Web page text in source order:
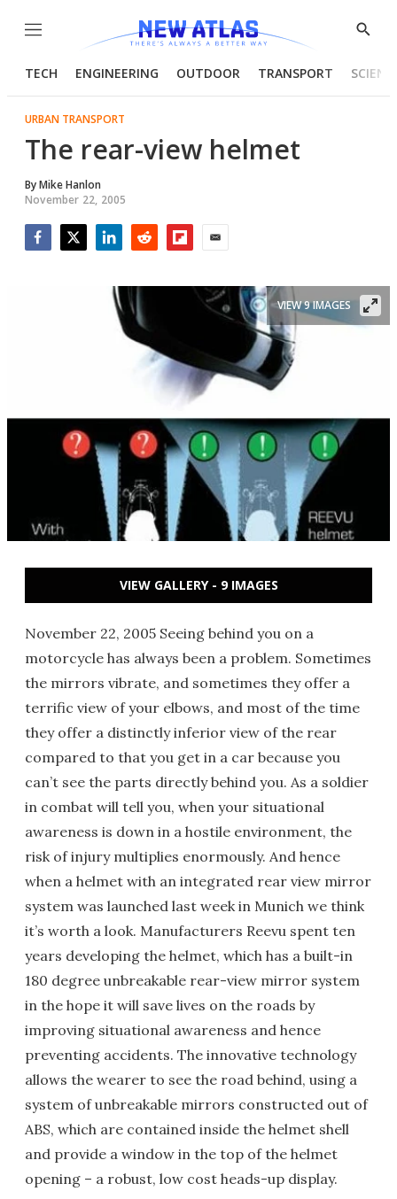
Menu
Show
TECH ENGINEERING OUTDOOR TRANSPORT
URBAN TRANSPORT
The rear-view helmet
ByMike Hanlon
November 22, 2005
VIEW 9 IMAGES
VIEW GALLERY - 9 IMAGES
November 22, 2005 Seeing behind you on a
motorcycle has always been a problem. Sometimes
the mirrors vibrate, and sometimes they offer a
terrific view of your elbows, and most of the time
they offer a distinctly inferior view of the rear
compared to that you get in a car because you
can’t see the parts directly behind you. As a soldier
in combat will tell you, when your situational
awareness is down in a hostile environment, the
risk of injury multiplies enormously. And hence
when a helmet with an integrated rear view mirror
system was launched last week in Munich we think
it’s worth a look. Manufacturers Reevu spent ten
years developing the helmet, which has a built-in
180 degree unbreakable rear-view mirror system
in the hope it will save lives on the roads by
improving situational awareness and hence
preventing accidents. The innovative technology
allows the wearer to see the road behind, using a
system of unbreakable mirrors constructed out of
ABS, which are contained inside the helmet shell
and provide a window in the top of the helmet
opening – a robust, low cost heads-up display.